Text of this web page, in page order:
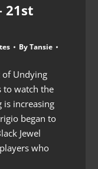
21st
ByTansie
of Undying
to watch the
increasing
began to
Jewel
who